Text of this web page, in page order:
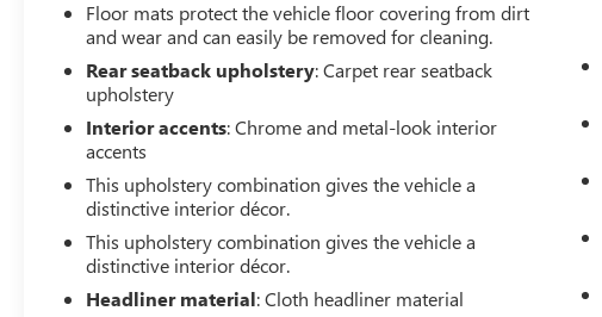
GMCs, as well as other popular makes and models. Each
vehicle in our inventory undergoes a rigorous inspection
to ensure it meets our high standards for quality and
reliability. Our dedicated team is committed to providing
exceptional customer service, helping you find the
perfect vehicle to fit your needs and budget. With
competitive pricing, flexible financing options, and a
reputation for excellence, LaFontaine Buick GMC of
Dearborn is your go-to dealership for used cars.
Experience the Family Deal difference today and drive
away with confidence, knowing you've made a smart
investment in a dependable vehicle.
Floor mats protect the vehicle floor covering from dirt
and wear and can easily be removed for cleaning.
Rear seatback upholstery: Carpet rear seatback
upholstery
Interior accents: Chrome and metal-look interior
accents
This upholstery combination gives the vehicle a
distinctive interior décor.
This upholstery combination gives the vehicle a
distinctive interior décor.
Headliner material: Cloth headliner material